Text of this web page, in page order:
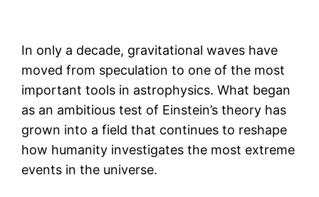
In only a decade, gravitational waves have
moved from speculation to one of the most
important tools in astrophysics. What began
as an ambitious test of Einstein’s theory has
grown into a field that continues to reshape
how humanity investigates the most extreme
events in the universe.